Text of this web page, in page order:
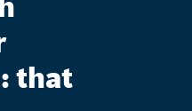
that